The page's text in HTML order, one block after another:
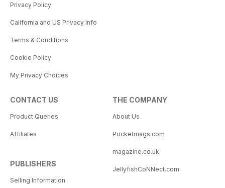
Privacy Policy
California and US Privacy Info
Terms & Conditions
Cookie Policy
My Privacy Choices
CONTACT US
Product Queries
Affiliates
PUBLISHERS
Selling Information
THE COMPANY
About Us
Pocketmags.com
magazine.co.uk
JellyfishCoNNect.com